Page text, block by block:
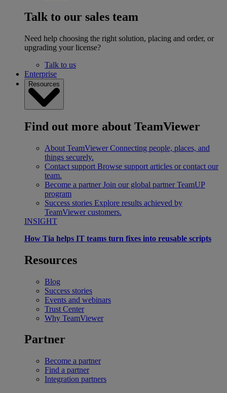
Talk to our sales team
Need help choosing the right solution, placing and order, or
upgrading your license?
Talk to us
Enterprise
Resources
Find out more about TeamViewer
About TeamViewer Connecting people, places, and
things securely.
Contact support Browse support articles or contact our
team.
Become a partner Join our global partner TeamUP
program
Success stories Explore results achieved by
TeamViewer customers.
INSIGHT
How Tia helps IT teams turn fixes into reusable scripts
Resources
Blog
Success stories
Events and webinars
Trust Center
Why TeamViewer
Partner
Become a partner
Find a partner
Integration partners